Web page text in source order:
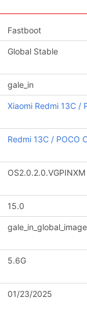
Fastboot
Global Stable
gale_in
Xiaomi Redmi 13C /
Redmi 13C / POCO
OS2.0.2.0.VGPINXM
15.0
5.6G
01/23/2025